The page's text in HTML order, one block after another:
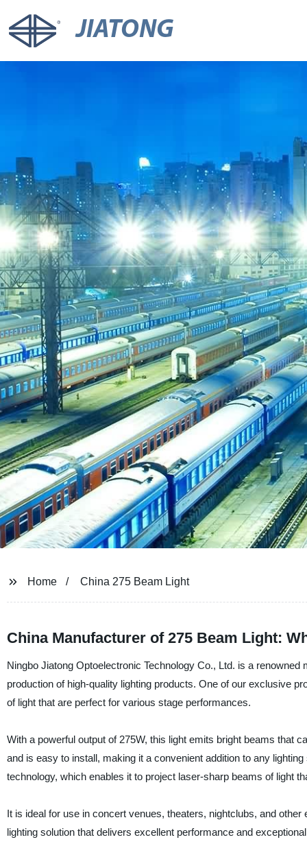
JIATONG
Home China 275 Beam Light
China Manufacturer of 275 Beam Light:
Ningbo Jiatong Optoelectronic Technology Co., Ltd. is a
production of high-quality lighting products. One of our exclusive
of light that are perfect for various stage performances.
With a powerful output of 275W, this light emits bright beams that
and is easy to install, making it a convenient addition to any
technology, which enables it to project laser-sharp beams of light
It is ideal for use in concert venues, theaters, nightclubs, and
lighting solution that delivers excellent performance and